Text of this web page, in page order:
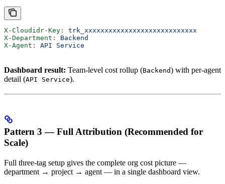
X-Cloudidr-Key :
trk_xxxxxxxxxxxxxxxxxxxxxxxxxxxx
X-Department :
Backend
X-Agent : API Service
Dashboard result: Team-level cost rollup (Backend) with per-agent
detail (API Service).
Pattern 3 — Full Attribution (Recommended for
Scale)
Full three-tag setup gives the complete org cost picture —
department → project → agent — in a single dashboard view.